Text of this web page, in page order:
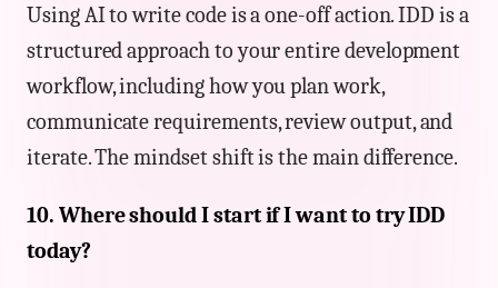
Using AI to write code is a one-off action. IDD is a
structured approach to your entire development
workflow, including how you plan work,
communicate requirements, review output, and
iterate. The mindset shift is the main difference.
10. Where should I start if I want to try IDD
today?